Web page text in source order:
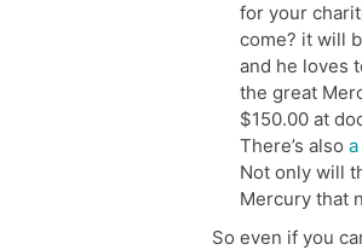
for your
come? it will
and he loves
the great
$150.00 at
There’s also
Not only will
Mercury that
So even if you